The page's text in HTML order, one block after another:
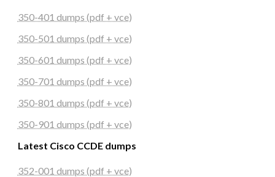
350-401 dumps (pdf + vce)
350-501 dumps (pdf + vce)
350-601 dumps (pdf + vce)
350-701 dumps (pdf + vce)
350-801 dumps (pdf + vce)
350-901 dumps (pdf + vce)
Latest Cisco CCDE dumps
352-001 dumps (pdf + vce)